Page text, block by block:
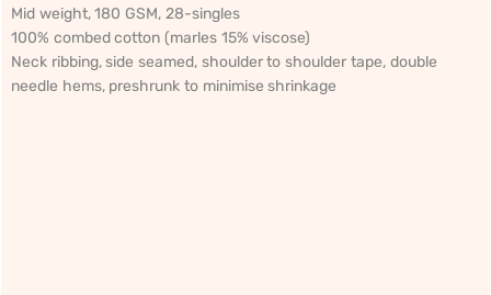
Mid weight, 180 GSM, 28-singles
100% combed cotton (marles 15% viscose)
Neck ribbing, side seamed, shoulder to shoulder tape, double
needle hems, preshrunk to minimise shrinkage